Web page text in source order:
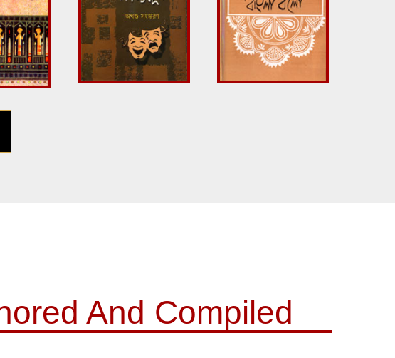
And Compiled